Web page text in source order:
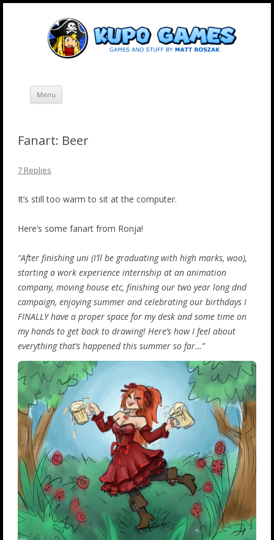
Skip
Menu
Fanart: Beer
7 Replies
It’s still too warm to sit at the computer.
Here’s some fanart from Ronja!
“After finishing uni (I’ll be graduating with high marks, woo),
starting a work experience internship at an animation
company, moving house etc, finishing our two year long dnd
campaign, enjoying summer and celebrating our birthdays I
FINALLY have a proper space for my desk and some time on
my hands to get back to drawing! Here’s how I feel about
everything that’s happened this summer so far…”